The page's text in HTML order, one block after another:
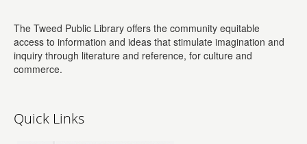
The Tweed Public Library offers the community equitable
access to information and ideas that stimulate imagination and
inquiry through literature and reference, for culture and
commerce.
Quick Links